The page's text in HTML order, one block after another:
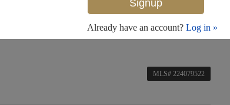
MLS# 224079522
Already have an account? Log in »